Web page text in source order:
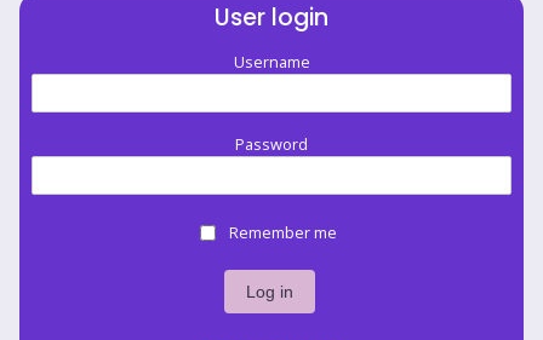
User login
Username
Password
Remember me